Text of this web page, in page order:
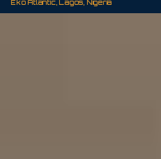
Eko Atlantic, Lagos, Nigeria